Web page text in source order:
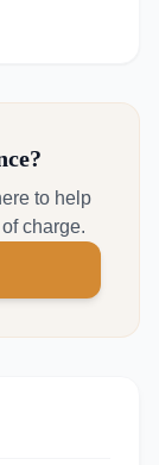
to help
charge.